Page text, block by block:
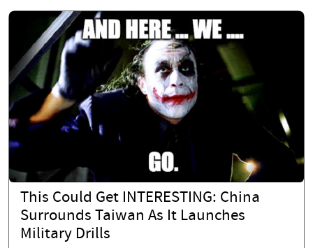
This Could Get INTERESTING: China
Surrounds Taiwan As It Launches
Military Drills